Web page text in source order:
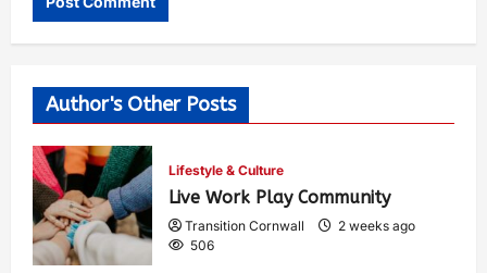
Author's Other Posts
Lifestyle & Culture
Live Work Play Community
Transition Cornwall
2 weeks ago
506